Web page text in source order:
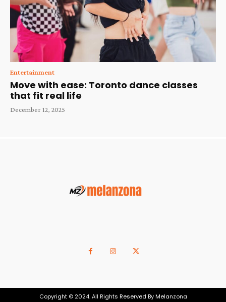
Entertainment
Move with ease: Toronto dance classes
that fit real life
December 12, 2025
Copyright © 2024. All Rights Reserved By Melanzona